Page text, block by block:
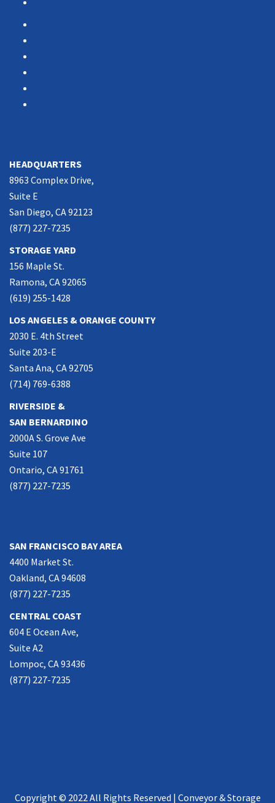
HEADQUARTERS
8963 Complex Drive,
Suite E
San Diego, CA 92123
(877) 227-7235
STORAGE YARD
156 Maple St.
Ramona, CA 92065
(619) 255-1428
LOS ANGELES & ORANGE COUNTY
2030 E. 4th Street
Suite 203-E
Santa Ana, CA 92705
(714) 769-6388
RIVERSIDE &
SAN BERNARDINO
2000A S. Grove Ave
Suite 107
Ontario, CA 91761
(877) 227-7235
SAN FRANCISCO BAY AREA
4400 Market St.
Oakland, CA 94608
(877) 227-7235
CENTRAL COAST
604 E Ocean Ave,
Suite A2
Lompoc, CA 93436
(877) 227-7235
Copyright © 2022 All Rights Reserved | Conveyor & Storage